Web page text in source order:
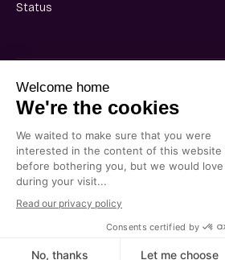
Status
User Terms of UsePartner Terms of Use